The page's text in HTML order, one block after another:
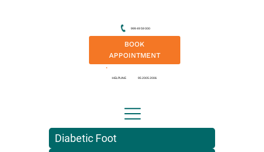
999 49 59 000
BOOK
APPOINTMENT
HELPLINE 95 2005 2006
Diabetic Foot